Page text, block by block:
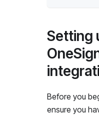
Setting
Before you
ensure you